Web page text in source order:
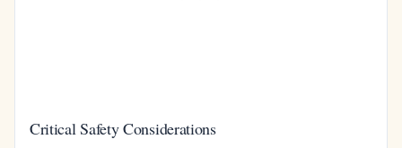
Critical Safety Considerations